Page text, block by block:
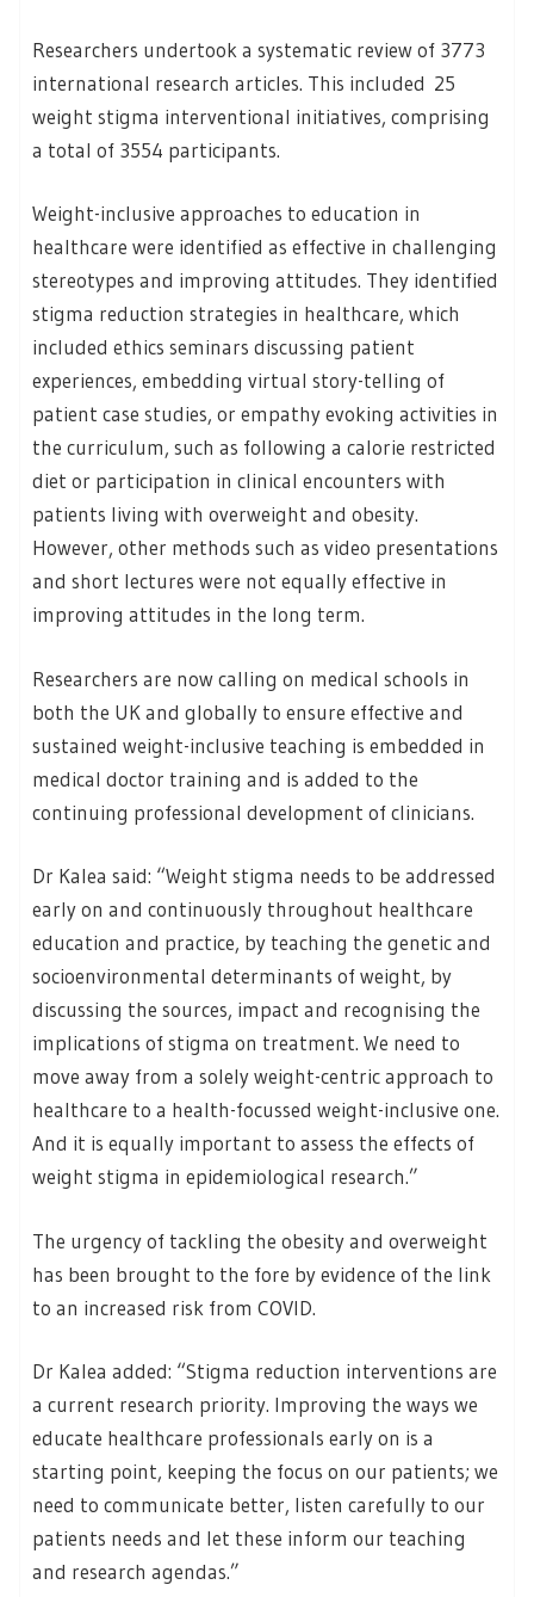
Researchers undertook a systematic review of 3773
international research articles. This included 25
weight stigma interventional initiatives, comprising
a total of 3554 participants.
Weight-inclusive approaches to education in
healthcare were identified as effective in challenging
stereotypes and improving attitudes. They identified
stigma reduction strategies in healthcare, which
included ethics seminars discussing patient
experiences, embedding virtual story-telling of
patient case studies, or empathy evoking activities in
the curriculum, such as following a calorie restricted
diet or participation in clinical encounters with
patients living with overweight and obesity.
However, other methods such as video presentations
and short lectures were not equally effective in
improving attitudes in the long term.
Researchers are now calling on medical schools in
both the UK and globally to ensure effective and
sustained weight-inclusive teaching is embedded in
medical doctor training and is added to the
continuing professional development of clinicians.
Dr Kalea said: “Weight stigma needs to be addressed
early on and continuously throughout healthcare
education and practice, by teaching the genetic and
socioenvironmental determinants of weight, by
discussing the sources, impact and recognising the
implications of stigma on treatment. We need to
move away from a solely weight-centric approach to
healthcare to a health-focussed weight-inclusive one.
And it is equally important to assess the effects of
weight stigma in epidemiological research.”
The urgency of tackling the obesity and overweight
has been brought to the fore by evidence of the link
to an increased risk from COVID.
Dr Kalea added: “Stigma reduction interventions are
a current research priority. Improving the ways we
educate healthcare professionals early on is a
starting point, keeping the focus on our patients; we
need to communicate better, listen carefully to our
patients needs and let these inform our teaching
and research agendas.”